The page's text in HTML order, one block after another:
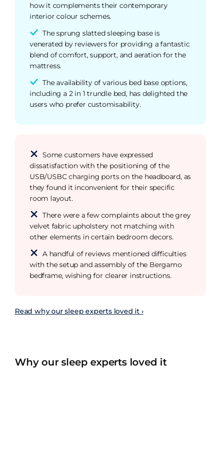
how it complements their contemporary
interior colour schemes.
The sprung slatted sleeping base is
venerated by reviewers for providing a fantastic
blend of comfort, support, and aeration for the
mattress.
The availability of various bed base options,
including a 2 in 1 trundle bed, has delighted the
users who prefer customisability.
Some customers have expressed
dissatisfaction with the positioning of the
USB/USBC charging ports on the headboard, as
they found it inconvenient for their specific
room layout.
There were a few complaints about the grey
velvet fabric upholstery not matching with
other elements in certain bedroom decors.
A handful of reviews mentioned difficulties
with the setup and assembly of the Bergamo
bedframe, wishing for clearer instructions.
Read why our sleep experts loved it ›
Why our sleep experts loved it